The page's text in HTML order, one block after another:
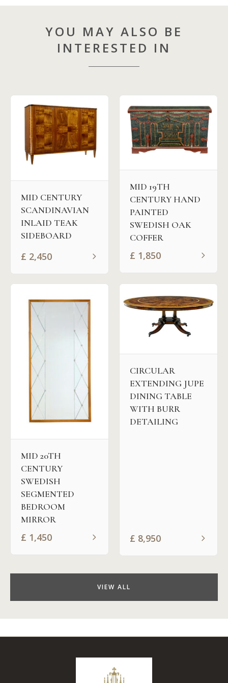
YOU MAY ALSO BE
INTERESTED IN
MID CENTURY
SCANDINAVIAN
INLAID TEAK
SIDEBOARD
£ 2,450
MID 19TH
CENTURY HAND
PAINTED
SWEDISH OAK
COFFER
£ 1,850
MID 20TH
CENTURY
SWEDISH
SEGMENTED
BEDROOM
MIRROR
£ 1,450
CIRCULAR
EXTENDING JUPE
DINING TABLE
WITH BURR
DETAILING
£ 8,950
VIEW ALL